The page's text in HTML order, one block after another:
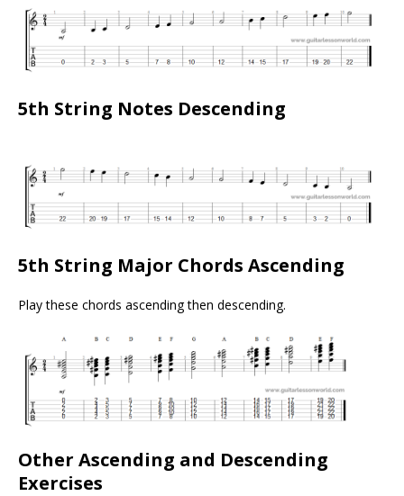
5th String Notes Descending
5th String Major Chords Ascending
Play these chords ascending then descending.
Other Ascending and Descending
Exercises